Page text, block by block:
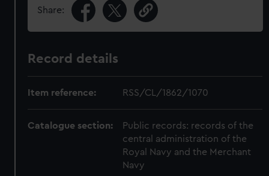
Share:
Record details
Item reference: RSS/CL/1862/1070
Catalogue section:
Public records: records of the
central administration of the
Royal Navy and the Merchant
Navy